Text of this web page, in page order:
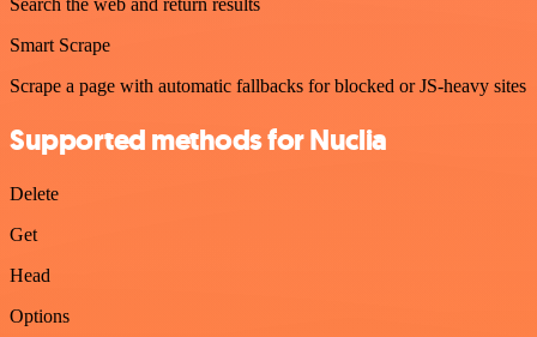
Smart Scrape
Scrape a page with automatic fallbacks for blocked or JS-heavy sites
Supported methods for Nuclia
Delete
Get
Head
Options